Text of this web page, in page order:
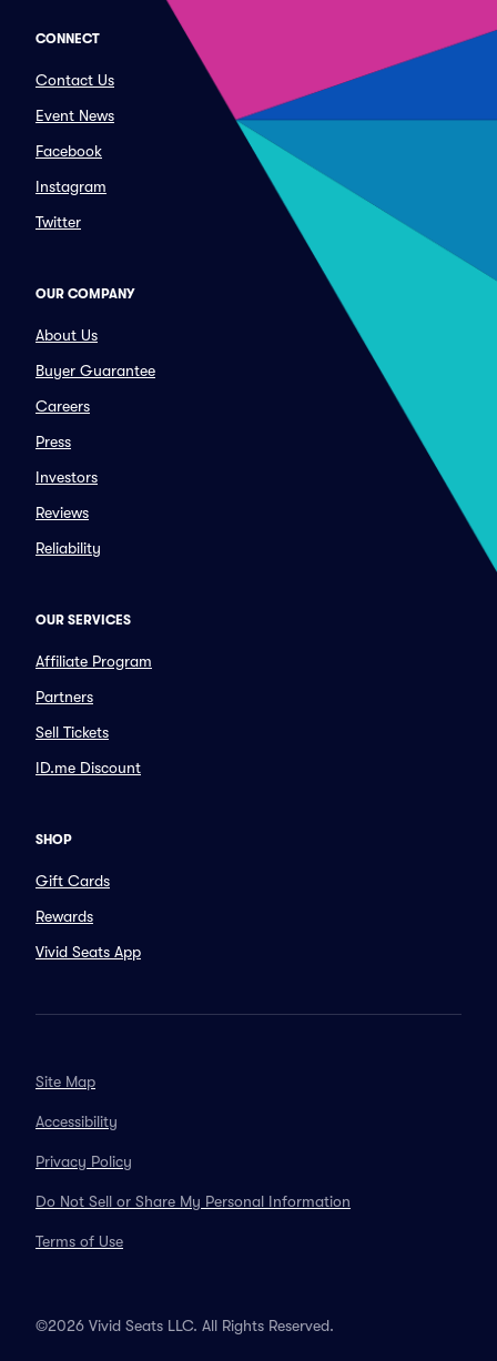
CONNECT
Contact Us
Event News
Facebook
Instagram
Twitter
OUR COMPANY
About Us
Buyer Guarantee
Careers
Press
Investors
Reviews
Reliability
OUR SERVICES
Affiliate Program
Partners
Sell Tickets
ID.me Discount
SHOP
Gift Cards
Rewards
Vivid Seats App
Site Map
Accessibility
Privacy Policy
Do Not Sell or Share My Personal Information
Terms of Use
©2026 Vivid Seats LLC. All Rights Reserved.